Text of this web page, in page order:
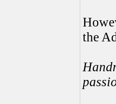
the